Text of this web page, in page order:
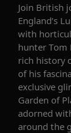
Join British
England’s
with
hunter Tom
rich history
of his
exclusive
Garden of
adorned
around the